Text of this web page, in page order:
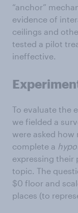
“anchor”
evidence of
ceilings and
tested a pilot
ineffective.
To evaluate the
we fielded a
were asked
complete a
expressing their
topic. The
$0 floor and
places (to